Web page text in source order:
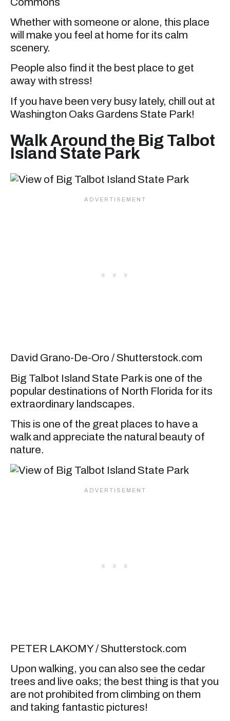
Whether with someone or alone, this place
will make you feel at home for its calm
scenery.
People also find it the best place to get
away with stress!
If you have been very busy lately, chill out at
Washington Oaks Gardens State Park!
Walk Around the Big Talbot
Island State Park
David Grano-De-Oro / Shutterstock.com
Big Talbot Island State Park is one of the
popular destinations of North Florida for its
extraordinary landscapes.
This is one of the great places to have a
walk and appreciate the natural beauty of
nature.
PETER LAKOMY / Shutterstock.com
Upon walking, you can also see the cedar
trees and live oaks; the best thing is that you
are not prohibited from climbing on them
and taking fantastic pictures!